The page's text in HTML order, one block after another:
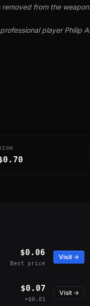
from the weapon.
player Philip
$0.06
Best price
Visit →
$0.07
+$0.01
Visit →